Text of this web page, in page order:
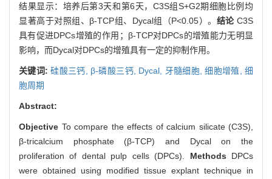
结果显示：培养后第3天和第6天，C3S组S+G2期细胞比例均
显著高于对照组、β-TCP组、Dycal组（P<0.05）。 结论 C3S
具有促进DPCs增殖的作用；β-TCP对DPCs的增殖能力无明显
影响，而Dycal对DPCs的增殖具有一定的抑制作用。
关键词:硅酸三钙, β-磷酸三钙, Dycal, 牙髓细胞,细胞增殖,细
胞周期
Abstract:
Objective To compare the effects of calcium silicate (C3S),
β-tricalcium phosphate (β-TCP) and Dycal on the
proliferation of dental pulp cells (DPCs). Methods DPCs
were obtained using modified tissue explant technique in